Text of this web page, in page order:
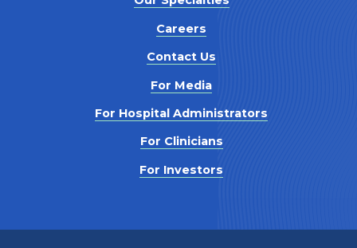
Careers
Contact Us
For Media
For Hospital Administrators
For Clinicians
For Investors